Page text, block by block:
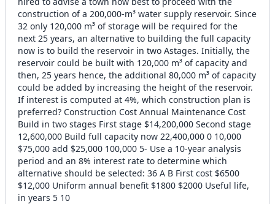
construction of a 200,000-m³ water supply reservoir. Since
32 only 120,000 m³ of storage will be required for the
next 25 years, an alternative to building the full capacity
now is to build the reservoir in two Astages. Initially, the
reservoir could be built with 120,000 m³ of capacity and
then, 25 years hence, the additional 80,000 m³ of capacity
could be added by increasing the height of the reservoir.
If interest is computed at 4%, which construction plan is
preferred? Construction Cost Annual Maintenance Cost
Build in two stages First stage $14,200,000 Second stage
12,600,000 Build full capacity now 22,400,000 0 10,000
$75,000 add $25,000 100,000 5- Use a 10-year analysis
period and an 8% interest rate to determine which
alternative should be selected: 36 A B First cost $6500
$12,000 Uniform annual benefit $1800 $2000 Useful life,
in years 5 10